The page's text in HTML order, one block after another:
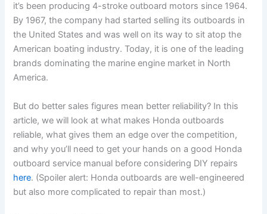
it’s been producing 4-stroke outboard motors since 1964.
By 1967, the company had started selling its outboards in
the United States and was well on its way to sit atop the
American boating industry. Today, it is one of the leading
brands dominating the marine engine market in North
America.
But do better sales figures mean better reliability? In this
article, we will look at what makes Honda outboards
reliable, what gives them an edge over the competition,
and why you’ll need to get your hands on a good Honda
outboard service manual before considering DIY repairs
here. (Spoiler alert: Honda outboards are well-engineered
but also more complicated to repair than most.)